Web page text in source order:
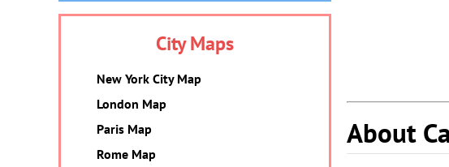
About
City Maps
New York City Map
London Map
Paris Map
Rome Map